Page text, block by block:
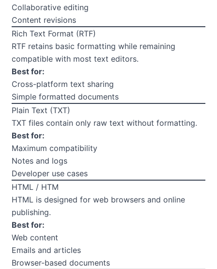
Collaborative editing
Content revisions
Rich Text Format (RTF)
RTF retains basic formatting while remaining
compatible with most text editors.
Best for:
Cross-platform text sharing
Simple formatted documents
Plain Text (TXT)
TXT files contain only raw text without formatting.
Best for:
Maximum compatibility
Notes and logs
Developer use cases
HTML / HTM
HTML is designed for web browsers and online
publishing.
Best for:
Web content
Emails and articles
Browser-based documents